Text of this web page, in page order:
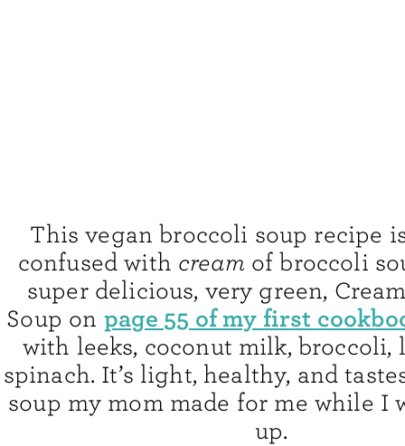
This vegan broccoli soup recipe
confused with cream of broccoli
super delicious, very green,
Soup on page 55 of my first
with leeks, coconut milk, broccoli,
spinach. It’s light, healthy, and
soup my mom made for me while I
up.